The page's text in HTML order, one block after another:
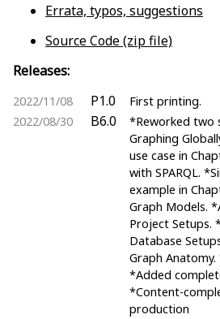
Errata, typos, suggestions
Source Code (zip file)
Releases:
2022/11/08 P1.0
First printing.
2022/08/30
B6.0
*Reworked two
Graphing
use case in
with SPARQL.
example in
Graph Models.
Project Setups.
Database
Graph
*Added
*Content-
production